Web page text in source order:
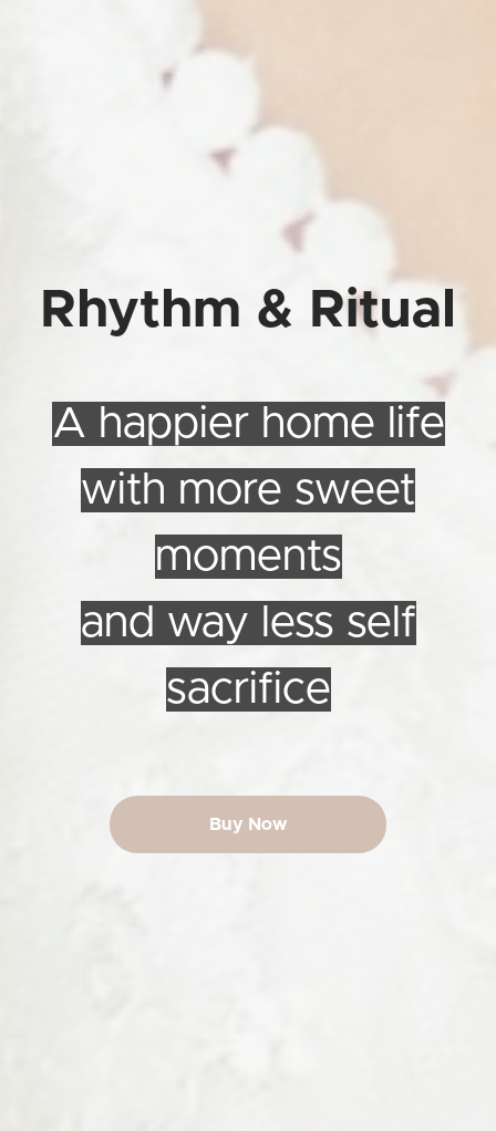
Rhythm & Ritual
A happier home life
with more sweet
moments
and way less self
sacrifice
Buy Now